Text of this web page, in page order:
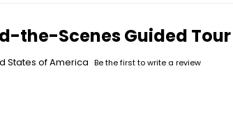
the-Scenes Guided
States of America Be the first to write a review